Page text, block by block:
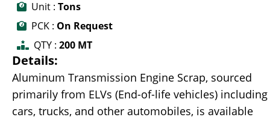
Unit : Tons
PCK : On Request
QTY : 200 MT
Details:
Aluminum Transmission Engine Scrap, sourced
primarily from ELVs (End-of-life vehicles) including
cars, trucks, and other automobiles, is available